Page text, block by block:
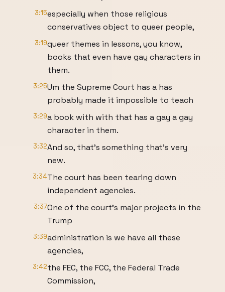
3:15especially when those religious
conservatives object to queer people,
3:19queer themes in lessons, you know,
books that even have gay characters in
them.
3:25Um the Supreme Court has a has
probably made it impossible to teach
3:29a book with with that has a gay a gay
character in them.
3:32And so, that's something that's very
new.
3:34The court has been tearing down
independent agencies.
3:37One of the court's major projects in the
Trump
3:39administration is we have all these
agencies,
3:42the FEC, the FCC, the Federal Trade
Commission,